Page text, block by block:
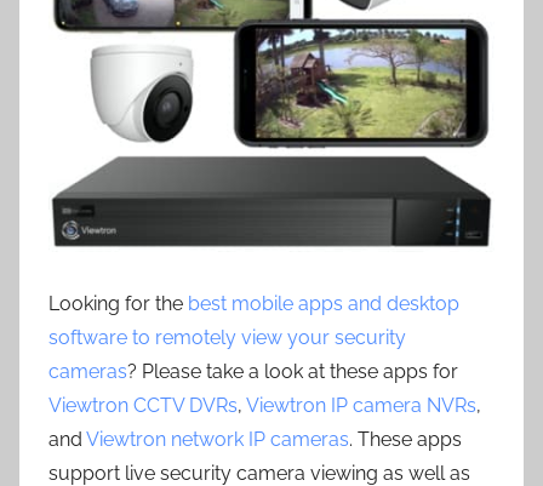
Looking for the best mobile apps and desktop
software to remotely view your security
cameras? Please take a look at these apps for
Viewtron CCTV DVRs, Viewtron IP camera NVRs,
and Viewtron network IP cameras. These apps
support live security camera viewing as well as